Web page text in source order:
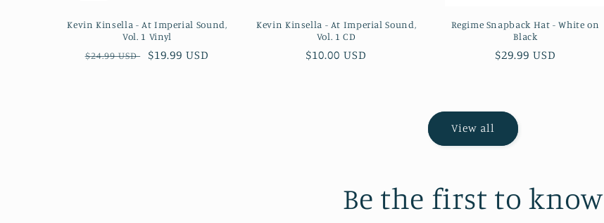
Kevin Kinsella - At Imperial Sound,
Vol. 1 Vinyl
Regular
$24.99 USD
Sale
$19.99 USD
Kevin Kinsella - At Imperial Sound,
Vol. 1 CD
Regular
$10.00 USD
Regime Snapback Hat - White on
Black
Regular
$29.99 USD
View all
Be the first to know